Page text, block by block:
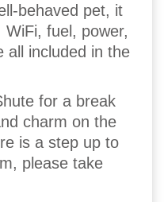
behaved pet, it
fuel, power,
all included in the
for a break
charm on the
is a step up to
please take